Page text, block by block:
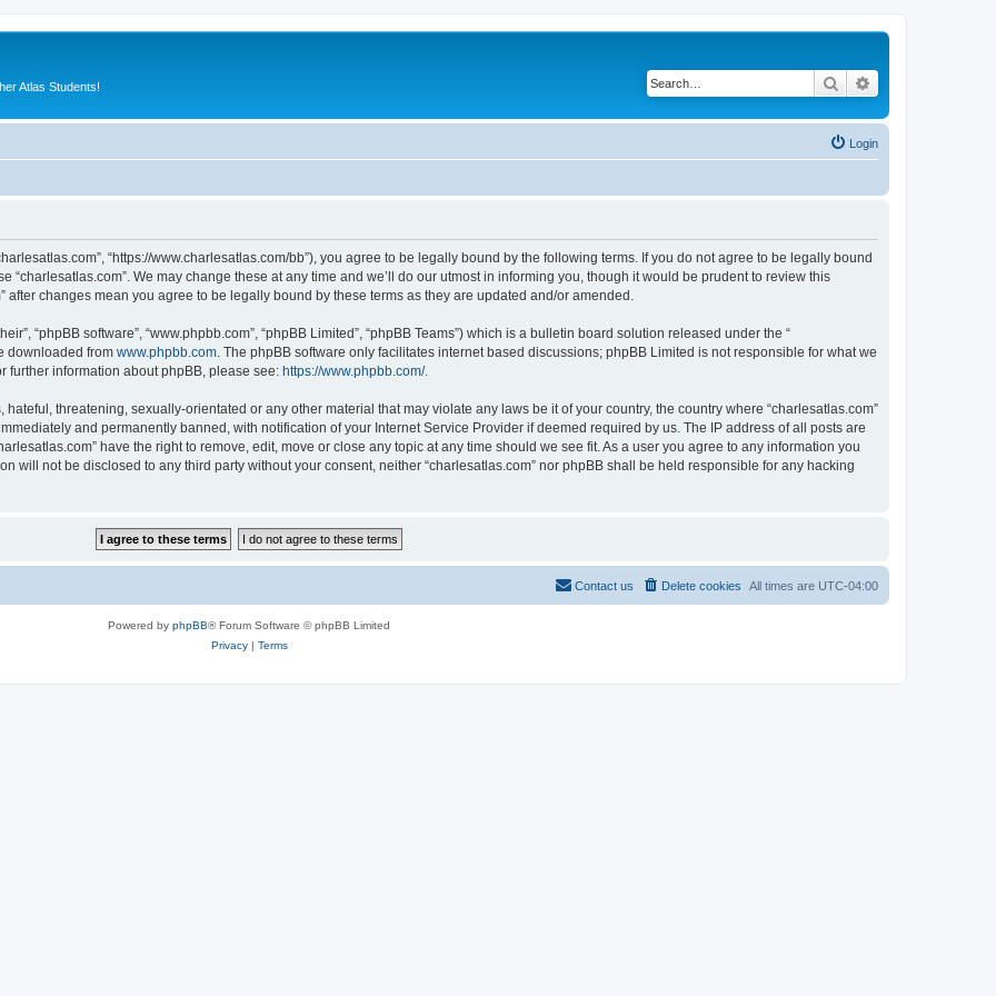
Atlas Students! Search
Login
“https://www.charlesatlas.com/bb”), you agree to be legally bound by the following terms. If you do not agree to be legally bound
“charlesatlas.com”. We may change these at any time and we’ll do our utmost in informing you, though it would be prudent to review this
changes mean you agree to be legally bound by these terms as they are updated and/or amended.
“phpBB software”, “www.phpbb.com”, “phpBB Limited”, “phpBB Teams”) which is a bulletin board solution released under the “
downloaded from www.phpbb.com . The phpBB software only facilitates internet based discussions; phpBB Limited is not responsible for what we
further information about phpBB, please see: https://www.phpbb.com/.
threatening, sexually-orientated or any other material that may violate any laws be it of your country, the country where “charlesatlas.com”
and permanently banned, with notification of your Internet Service Provider if deemed required by us. The IP address of all posts are
have the right to remove, edit, move or close any topic at any time should we see fit. As a user you agree to any information you
will not be disclosed to any third party without your consent, neither “charlesatlas.com” nor phpBB shall be held responsible for any hacking
All times are UTC-04:00
Delete cookies
Contact us
Powered by phpBB® Forum Software © phpBB Limited
Privacy| Terms